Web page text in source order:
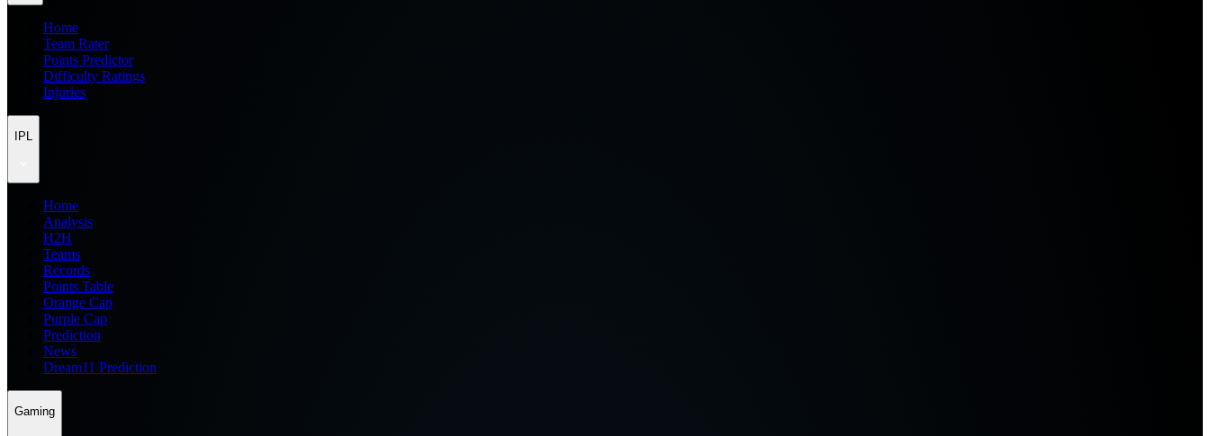
Home
Team Rater
Points Predictor
Difficulty Ratings
Injuries
IPL
Home
Analysis
H2H
Teams
Records
Points Table
Orange Cap
Purple Cap
Prediction
News
Dream11 Prediction
Gaming